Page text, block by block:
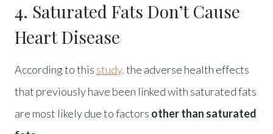
4. Saturated Fats Don’t Cause
Heart Disease
According to this study,the adverse health effects
that previously have been linked with saturated fats
are most likely due to factors other than saturated